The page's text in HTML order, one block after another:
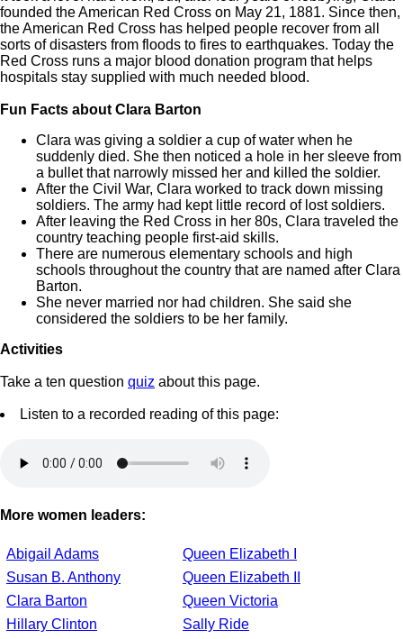
founded the American Red Cross on May 21, 1881. Since then,
the American Red Cross has helped people recover from all
sorts of disasters from floods to fires to earthquakes. Today the
Red Cross runs a major blood donation program that helps
hospitals stay supplied with much needed blood.
Fun Facts about Clara Barton
Clara was giving a soldier a cup of water when he
suddenly died. She then noticed a hole in her sleeve from
a bullet that narrowly missed her and killed the soldier.
After the Civil War, Clara worked to track down missing
soldiers. The army had kept little record of lost soldiers.
After leaving the Red Cross in her 80s, Clara traveled the
country teaching people first-aid skills.
There are numerous elementary schools and high
schools throughout the country that are named after Clara
Barton.
She never married nor had children. She said she
considered the soldiers to be her family.
Activities
Take a ten question quiz about this page.
Listen to a recorded reading of this page:
More women leaders:
Abigail Adams
Susan B. Anthony
Clara Barton
Hillary Clinton
Queen Elizabeth I
Queen Elizabeth II
Queen Victoria
Sally Ride